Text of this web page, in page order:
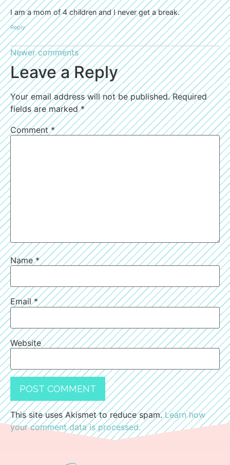
I am a mom of 4 children and I never get a break.
Reply
Newer comments
Leave a Reply
Your email address will not be published. Required
fields are marked*
Comment*
Name*
Email*
Website
This site uses Akismet to reduce spam.Learn how
your comment data is processed.